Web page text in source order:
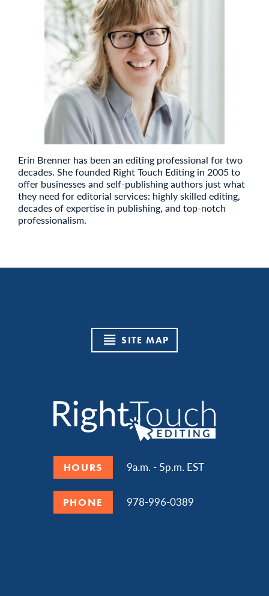
Erin Brenner has been an editing professional for two
decades. She founded Right Touch Editing in 2005 to
offer businesses and self-publishing authors just what
they need for editorial services: highly skilled editing,
decades of expertise in publishing, and top-notch
professionalism.
SITE MAP
HOURS 9a.m. - 5p.m. EST
PHONE 978-996-0389